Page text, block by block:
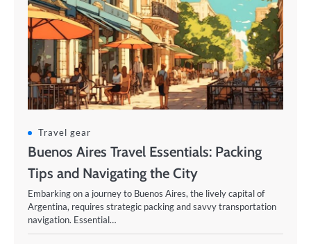
Travel gear
Buenos Aires Travel Essentials: Packing
Tips and Navigating the City
Embarking on a journey to Buenos Aires, the lively capital of
Argentina, requires strategic packing and savvy transportation
navigation. Essential…